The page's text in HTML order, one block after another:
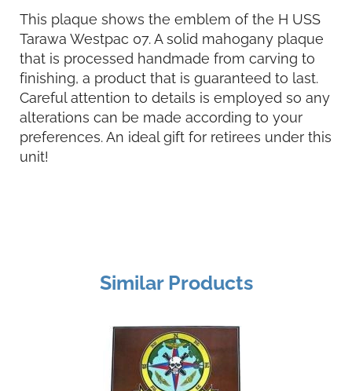
This plaque shows the emblem of the H USS
Tarawa Westpac 07. A solid mahogany plaque
that is processed handmade from carving to
finishing, a product that is guaranteed to last.
Careful attention to details is employed so any
alterations can be made according to your
preferences. An ideal gift for retirees under this
unit!
Similar Products